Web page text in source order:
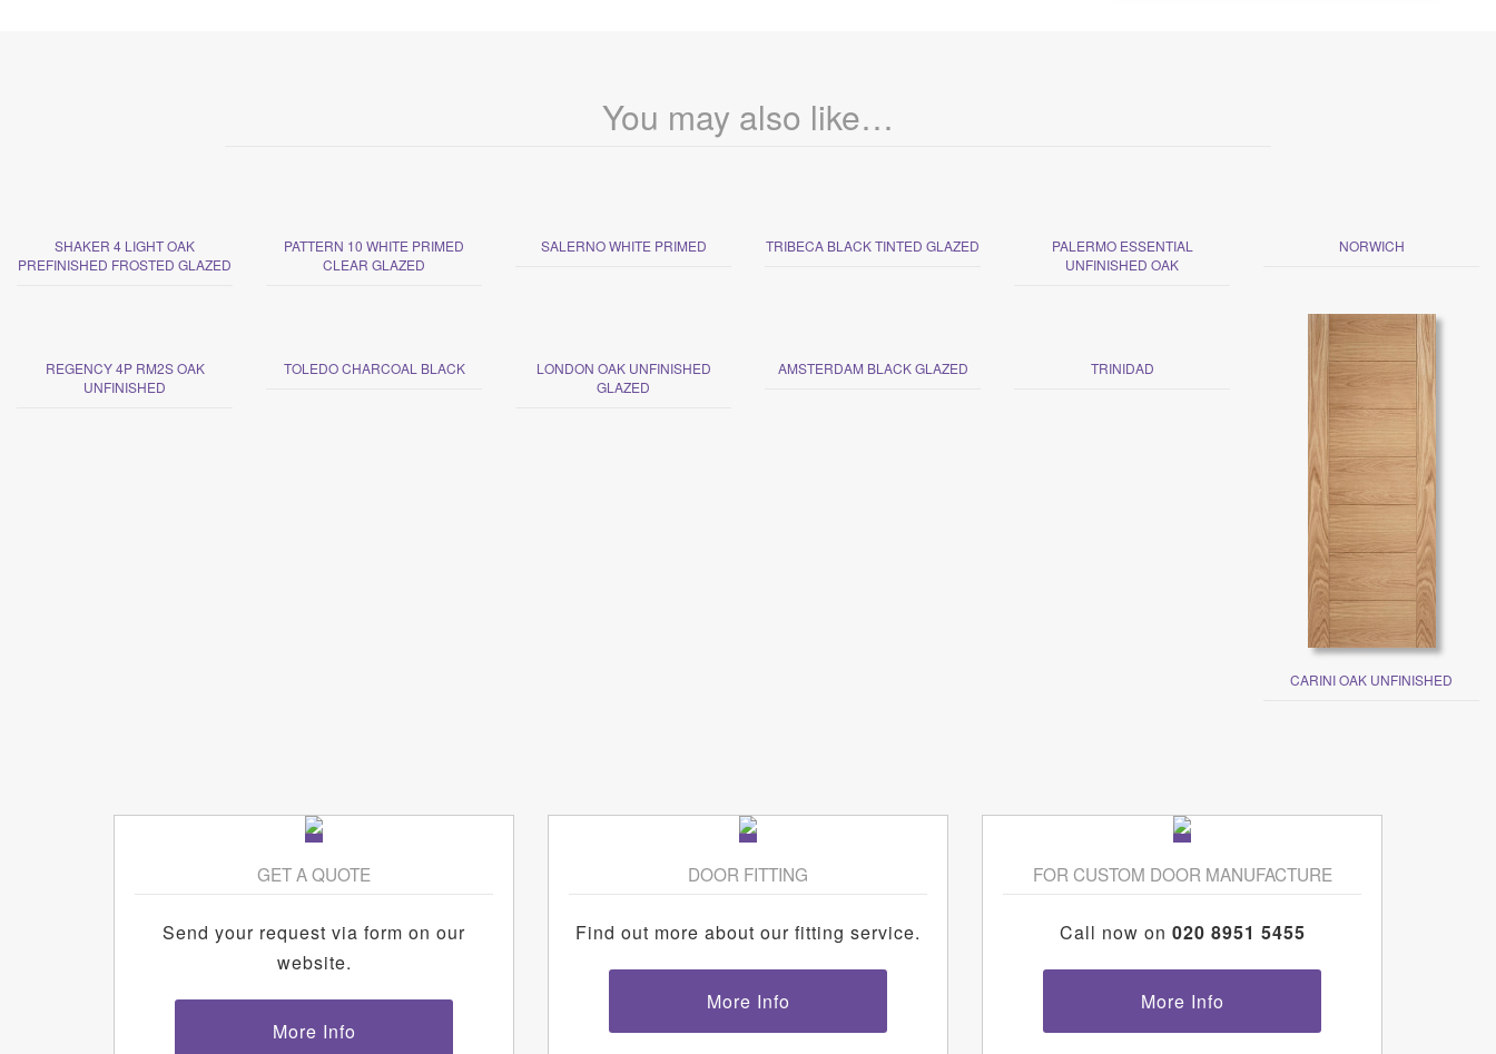
You may also like…
SHAKER 4 LIGHT OAK
PREFINISHED FROSTED GLAZED
PATTERN 10 WHITE PRIMED
CLEAR GLAZED
SALERNO WHITE PRIMED TRIBECA BLACK TINTED GLAZED
PALERMO ESSENTIAL
UNFINISHED OAK
NORWICH
REGENCY 4P RM2S OAK
UNFINISHED
TOLEDO CHARCOAL BLACK
LONDON OAK UNFINISHED
GLAZED
AMSTERDAM BLACK GLAZED TRINIDAD
CARINI OAK UNFINISHED
GET A QUOTE
Send your request via form on our
website.
More Info
DOOR FITTING
Find out more about our fitting service.
More Info
FOR CUSTOM DOOR MANUFACTURE
Call now on 020 8951 5455
More Info